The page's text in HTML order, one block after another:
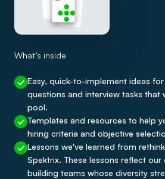
What’s inside
Easy, quick-to-implement ideas
questions and interview tasks that
pool.
Templates and resources to help
hiring criteria and objective
Lessons we've learned from
Spektrix. These lessons reflect
building teams whose diversity